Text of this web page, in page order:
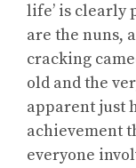
life’ is clearly
are the nuns,
cracking
old and the
apparent just
achievement
everyone